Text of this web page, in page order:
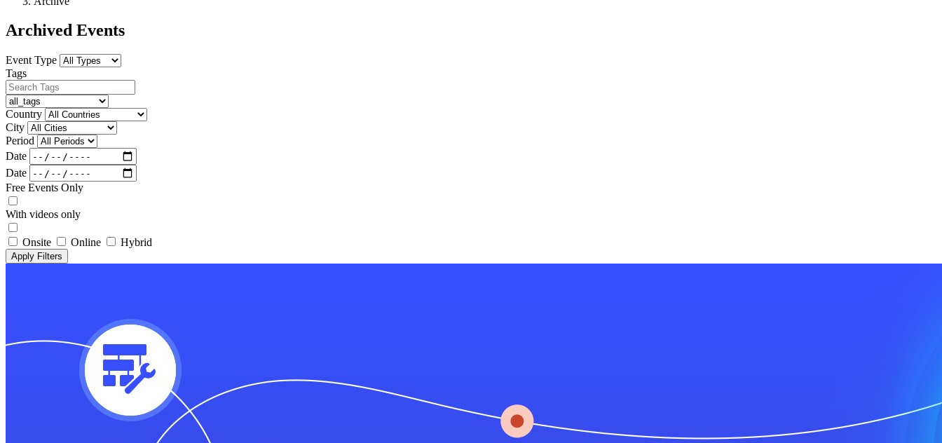
Archived Events
Event Type
Tags
Country
City
Period
Date
Date
Free Events Only
With videos only
Onsite Online Hybrid
Apply Filters